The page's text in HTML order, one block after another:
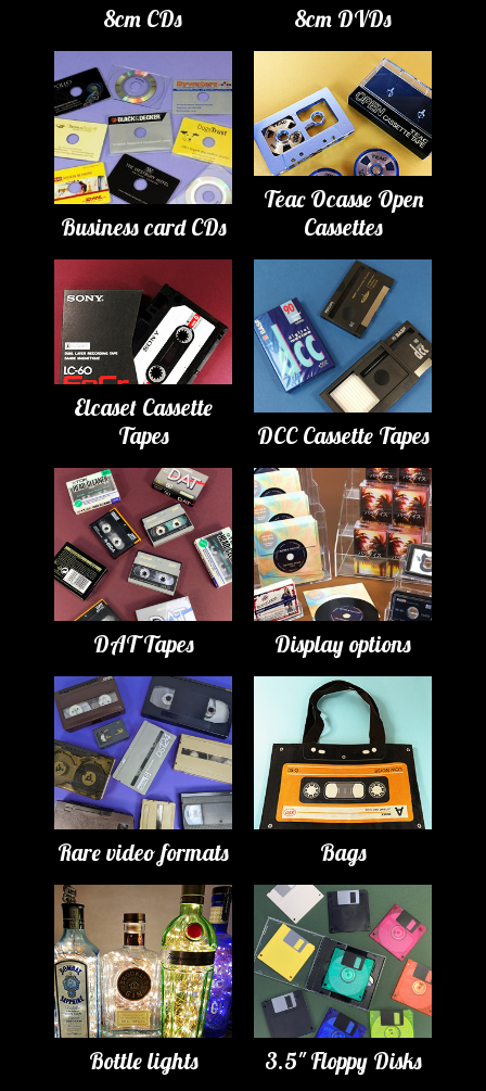
8cm CDs 8cm DVDs
Business card CDs
Teac Ocasse Open
Cassettes
Elcaset Cassette
Tapes
DCC Cassette Tapes
DAT Tapes Display options
Rare video formats Bags
Bottle lights 3.5" Floppy Disks